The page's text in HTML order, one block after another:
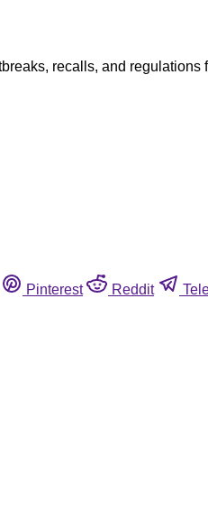
recalls, and regulations
Pinterest Reddit